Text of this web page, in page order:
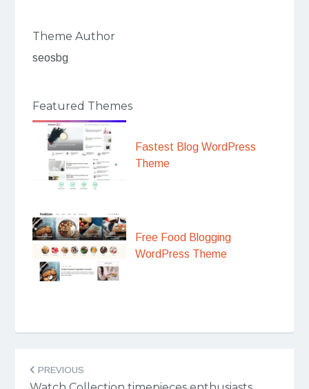
Theme Author
seosbg
Featured Themes
Fastest Blog WordPress
Theme
Free Food Blogging
WordPress Theme
navigation
PREVIOUS